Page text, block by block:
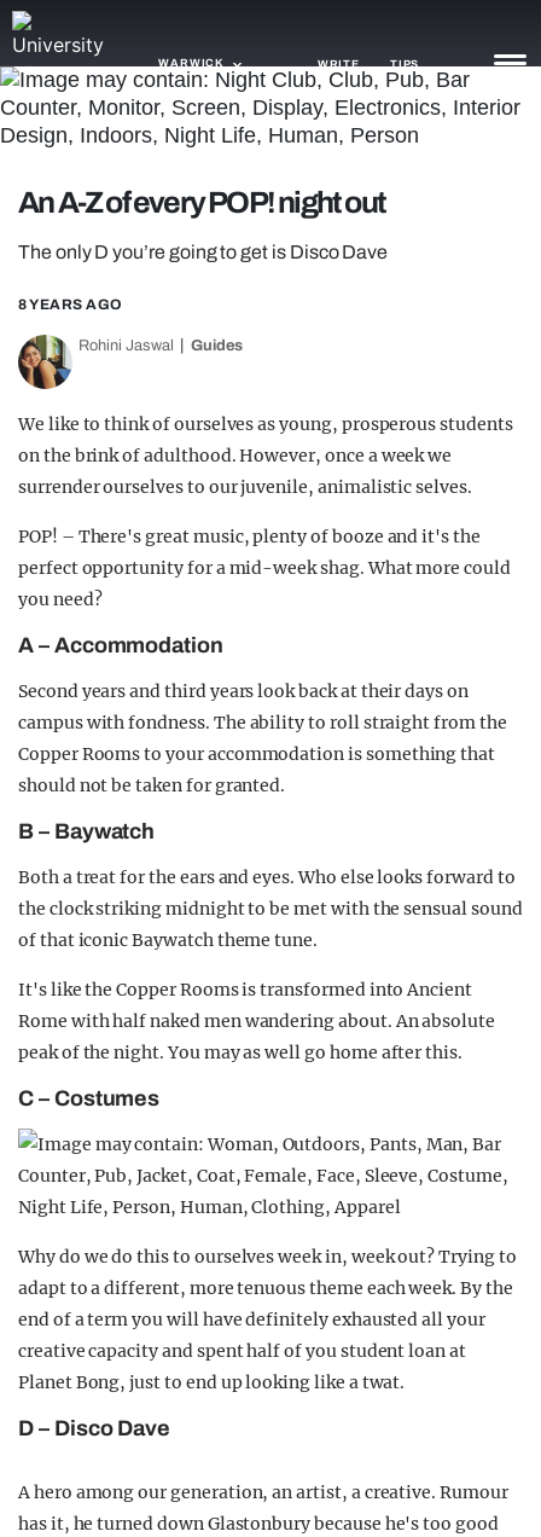
WARWICK WRITE TIPS
TRASH
GAMING
AGENDA
TRENDS
GUIDES
An A-Z of every POP! night out
The only D you’re going to get is Disco Dave
8 YEARS AGO
Rohini Jaswal Guides
We like to think of ourselves as young, prosperous students
on the brink of adulthood. However, once a week we
surrender ourselves to our juvenile, animalistic selves.
POP! – There's great music, plenty of booze and it's the
perfect opportunity for a mid-week shag. What more could
you need?
A – Accommodation
Second years and third years look back at their days on
campus with fondness. The ability to roll straight from the
Copper Rooms to your accommodation is something that
should not be taken for granted.
B – Baywatch
Both a treat for the ears and eyes. Who else looks forward to
the clock striking midnight to be met with the sensual sound
of that iconic Baywatch theme tune.
It's like the Copper Rooms is transformed into Ancient
Rome with half naked men wandering about. An absolute
peak of the night. You may as well go home after this.
C – Costumes
Why do we do this to ourselves week in, week out? Trying to
adapt to a different, more tenuous theme each week. By the
end of a term you will have definitely exhausted all your
creative capacity and spent half of you student loan at
Planet Bong, just to end up looking like a twat.
D – Disco Dave
A hero among our generation, an artist, a creative. Rumour
has it, he turned down Glastonbury because he's too good